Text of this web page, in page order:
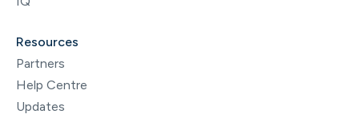
Resources
Partners
Help Centre
Updates